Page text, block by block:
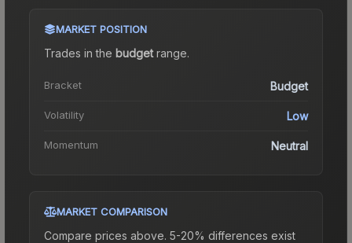
MARKET POSITION
Trades in the budgetrange.
Bracket Budget
Volatility Low
Momentum Neutral
MARKET COMPARISON
Compare prices above. 5-20% differences exist